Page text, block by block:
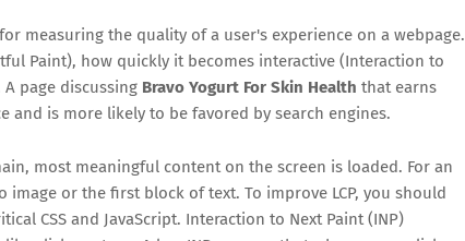
measuring the quality of a user's experience on a webpage.
Paint), how quickly it becomes interactive (Interaction to
page discussing Bravo Yogurt For Skin Health that earns
and is more likely to be favored by search engines.
most meaningful content on the screen is loaded. For an
image or the first block of text. To improve LCP, you should
CSS and JavaScript. Interaction to Next Paint (INP)